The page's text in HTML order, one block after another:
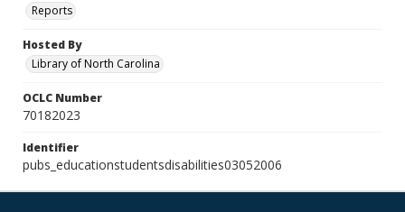
Reports
Hosted By
Library of North Carolina
OCLC Number
70182023
Identifier
pubs_educationstudentsdisabilities03052006